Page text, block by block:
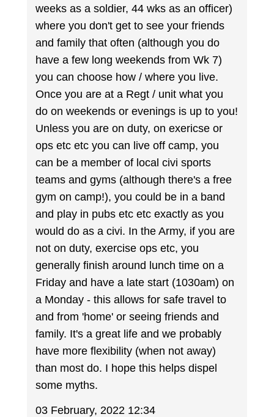
weeks as a soldier, 44 wks as an officer)
where you don't get to see your friends
and family that often (although you do
have a few long weekends from Wk 7)
you can choose how / where you live.
Once you are at a Regt / unit what you
do on weekends or evenings is up to you!
Unless you are on duty, on exericse or
ops etc etc you can live off camp, you
can be a member of local civi sports
teams and gyms (although there's a free
gym on camp!), you could be in a band
and play in pubs etc etc exactly as you
would do as a civi. In the Army, if you are
not on duty, exercise ops etc, you
generally finish around lunch time on a
Friday and have a late start (1030am) on
a Monday - this allows for safe travel to
and from 'home' or seeing friends and
family. It's a great life and we probably
have more flexibility (when not away)
than most do. I hope this helps dispel
some myths.
03 February, 2022 12:34